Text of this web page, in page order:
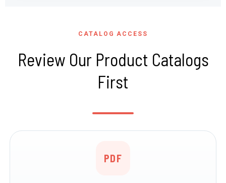
CATALOG ACCESS
Review Our Product Catalogs
First
PDF